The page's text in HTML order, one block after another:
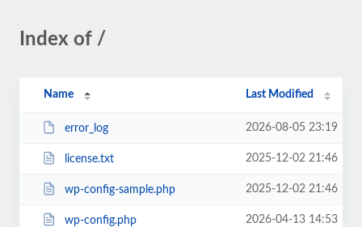
Index of /
Name Last Modified
error_log 2026-08-05 23:19
license.txt 2025-12-02 21:46
wp-config-sample.php 2025-12-02 21:46
wp-config.php 2026-04-13 14:53